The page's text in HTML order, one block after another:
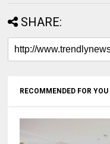
SHARE:
RECOMMENDED FOR YOU